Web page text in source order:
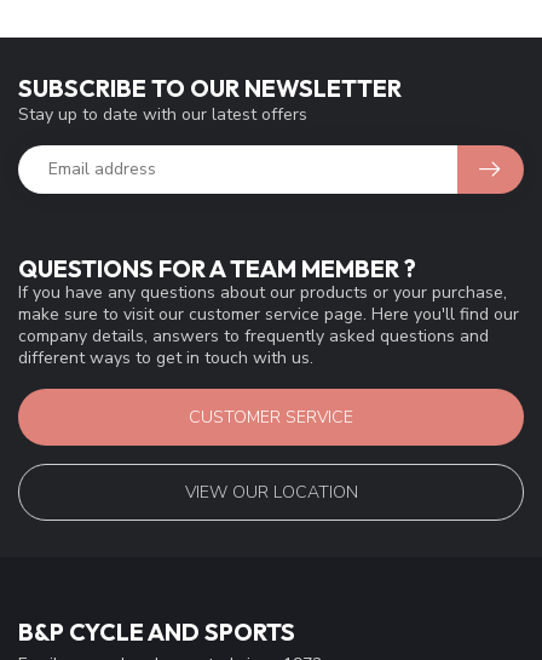
QUESTIONS FOR A TEAM MEMBER ?
If you have any questions about our products or your purchase,
make sure to visit our customer service page. Here you'll find our
company details, answers to frequently asked questions and
different ways to get in touch with us.
CUSTOMER SERVICE
VIEW OUR LOCATION
SUBSCRIBE TO OUR NEWSLETTER
Stay up to date with our latest offers
B&P CYCLE AND SPORTS